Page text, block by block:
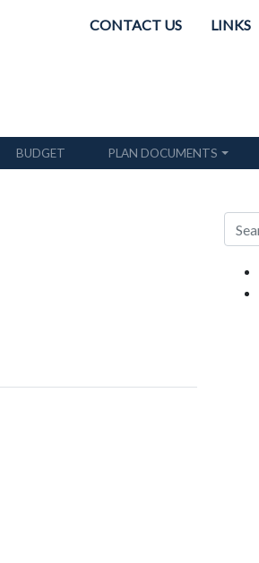
CONTACT US LINKS
BUDGET PLAN DOCUMENTS